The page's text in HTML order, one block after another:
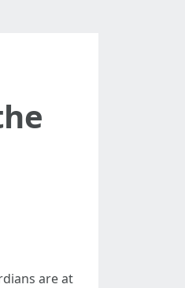
are at